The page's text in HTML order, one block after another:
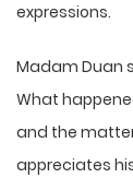
expressions.
Madam Duan
What
and the
appreciates